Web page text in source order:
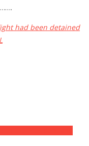
had been detained